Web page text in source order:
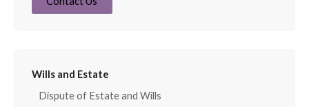
Wills and Estate
Dispute of Estate and Wills